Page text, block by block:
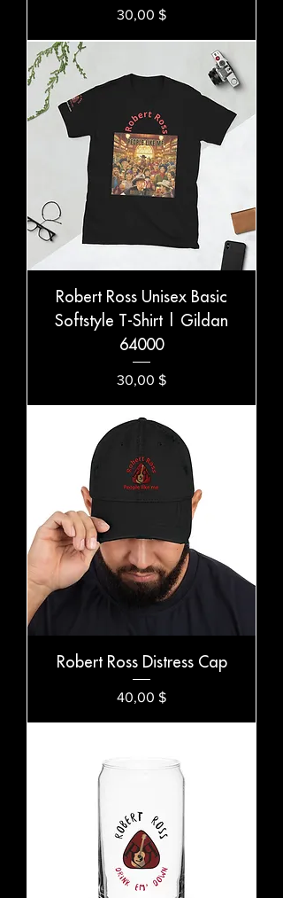
Preis
30,00 $
Robert Ross Unisex Basic
Softstyle T-Shirt | Gildan
64000
Preis
30,00 $
Robert Ross Distress Cap
Preis
40,00 $